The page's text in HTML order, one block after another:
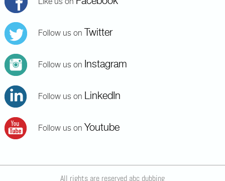
Follow us on Twitter
Follow us on Instagram
Follow us on LinkedIn
Follow us on Youtube
All rights are reserved abc dubbing